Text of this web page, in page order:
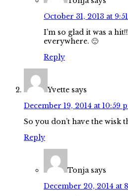
October 31, 2013 at
I’m so glad it was a
everywhere. 🙂
Reply
Yvette says
December 19, 2014 at 10:59
So you don’t have the wisk
Reply
Tonja says
December 20, 2014 at